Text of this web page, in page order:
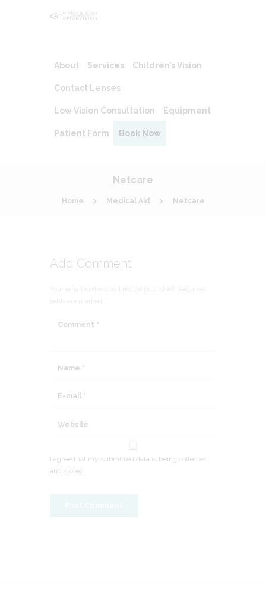
About Services Children’s Vision
Contact Lenses
Low Vision Consultation Equipment
Patient Form Book Now
Netcare
Home Medical Aid Netcare
Add Comment
I agree that my submitted data is being collected
and stored.